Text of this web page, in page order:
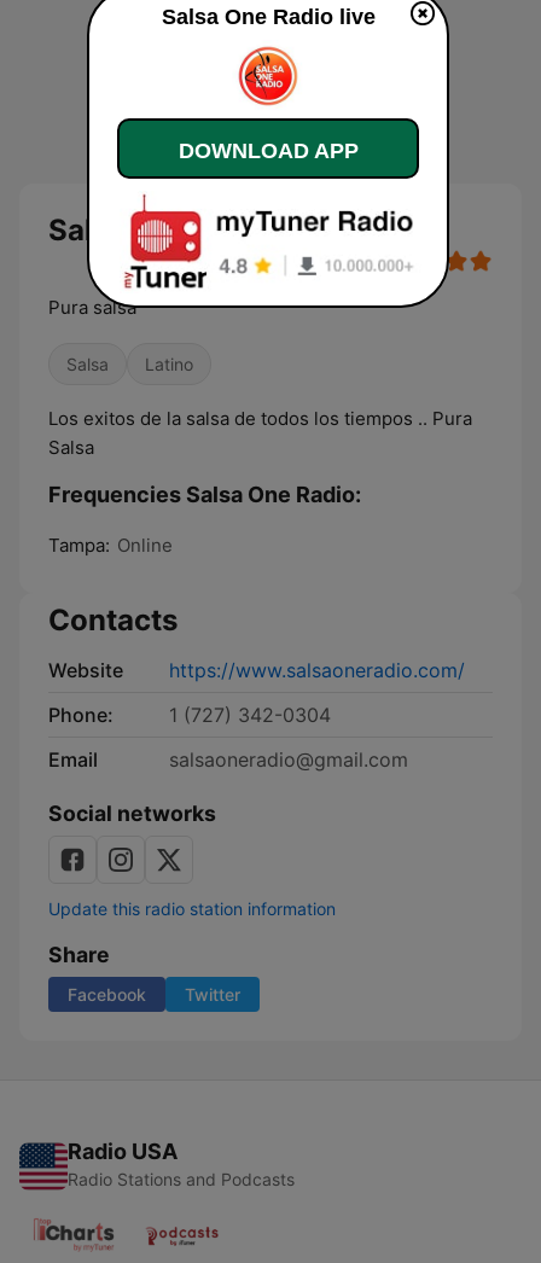
Salsa One Radio live
Pura salsa
Salsa Latino
Los exitos de la salsa de todos los tiempos .. Pura
Salsa
Frequencies Salsa One Radio:
Tampa: Online
Contacts
Website
https://www.salsaoneradio.com/
Phone:
1 (727) 342-0304
Email
salsaoneradio@gmail.com
Social networks
Update this radio station information
Share
Facebook Twitter
Radio USA
Radio Stations and Podcasts
Salsa One Radio live
DOWNLOAD APP